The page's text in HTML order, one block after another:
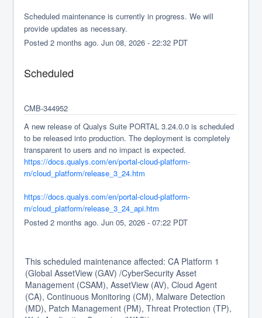
Scheduled maintenance is currently in progress. We will
provide updates as necessary.
Posted2 months ago.Jun08,2026 -22:32 PDT
Scheduled
CMB-344952
A new release of Qualys Suite PORTAL 3.24.0.0 is scheduled
to be released into production. The deployment is completely
transparent to users and no impact is expected.
https://docs.qualys.com/en/portal-cloud-platform-
rn/cloud_platform/release_3_24.htm
https://docs.qualys.com/en/portal-cloud-platform-
rn/cloud_platform/release_3_24_api.htm
Posted2 months ago.Jun05,2026 -07:22 PDT
This scheduled maintenance affected: CA Platform 1
(Global AssetView (GAV) /CyberSecurity Asset
Management (CSAM), AssetView (AV), Cloud Agent
(CA), Continuous Monitoring (CM), Malware Detection
(MD), Patch Management (PM), Threat Protection (TP),